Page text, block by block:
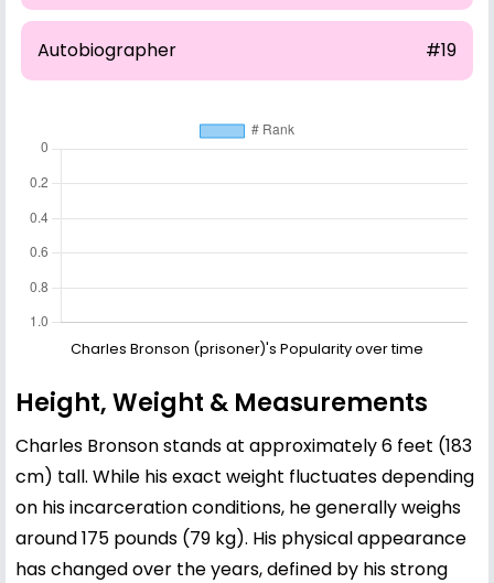
Autobiographer #19
Charles Bronson (prisoner)'s Popularity over time
Height, Weight & Measurements
Charles Bronson stands at approximately 6 feet (183
cm) tall. While his exact weight fluctuates depending
on his incarceration conditions, he generally weighs
around 175 pounds (79 kg). His physical appearance
has changed over the years, defined by his strong